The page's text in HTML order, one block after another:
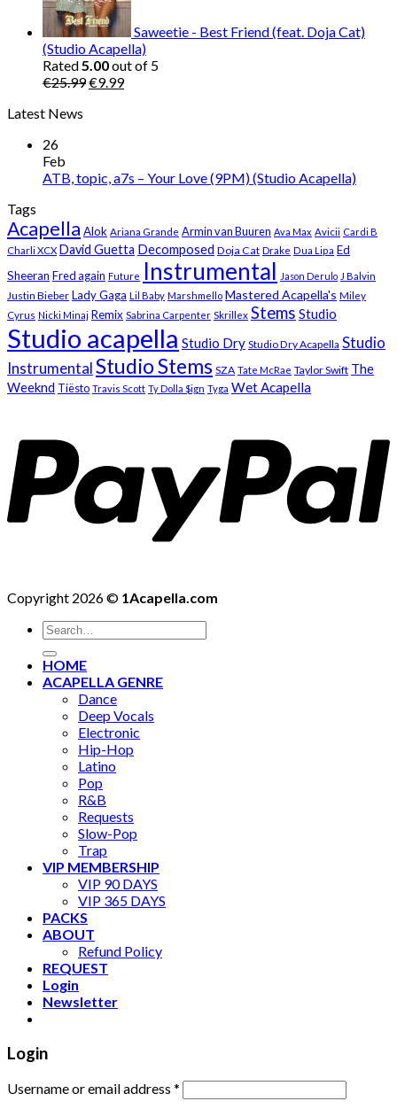
Saweetie - Best Friend (feat. Doja Cat)
(Studio Acapella)
Rated5.00out of 5
€25.99Original
€9.99Current
Latest News
26
Feb
ATB, topic, a7s – Your Love (9PM) (Studio Acapella)
Tags
Acapella Alok Ariana Grande Armin van Buuren Ava Max Avicii Cardi B
Charli XCX David Guetta Decomposed Doja Cat Drake Dua Lipa Ed
Sheeran Fred again Future Instrumental Jason Derulo J Balvin
Justin Bieber Lady Gaga Lil Baby Marshmello Mastered Acapella's Miley
Cyrus Nicki Minaj Remix Sabrina Carpenter Skrillex Stems Studio
Studio acapella Studio Dry Studio Dry Acapella Studio
InstrumentalStudio Stems SZA Tate McRae Taylor Swift The
Weeknd Tiësto Travis Scott Ty Dolla $ign Tyga Wet Acapella
Copyright 2026 © 1Acapella.com
Search
for:
HOME
ACAPELLA GENRE
Dance
Deep Vocals
Electronic
Hip-Hop
Latino
Pop
R&B
Requests
Slow-Pop
Trap
VIP MEMBERSHIP
VIP 90 DAYS
VIP 365 DAYS
PACKS
ABOUT
Refund Policy
REQUEST
Login
Newsletter
Login
Username or email address *